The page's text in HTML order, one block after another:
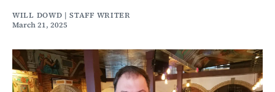
WILL DOWD | STAFF WRITER
March 21, 2025